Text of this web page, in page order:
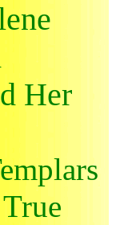
Her